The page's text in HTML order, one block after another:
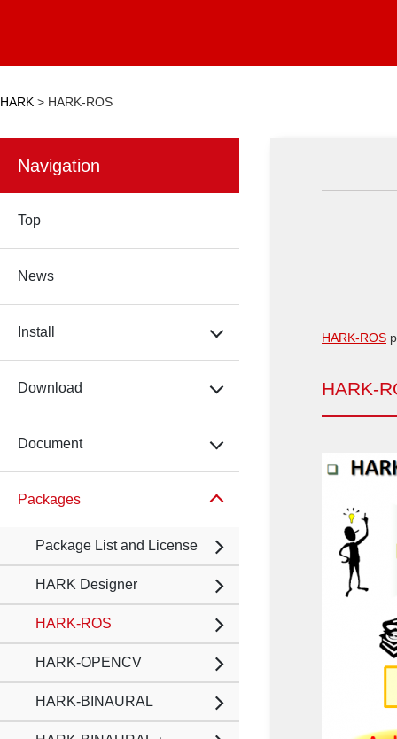
HARK > HARK-ROS
HARK-ROS
HARK-
Navigation
Top
News
Install
Download
Document
Packages
Package List and License
HARK Designer
HARK-ROS
HARK-OPENCV
HARK-BINAURAL